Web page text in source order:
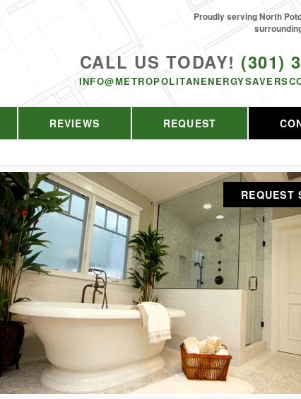
CALL US TODAY! (301)
Proudly serving North
REVIEWS REQUEST
REQUEST